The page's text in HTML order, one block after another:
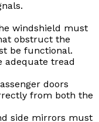
windshield must
obstruct the
be functional.
adequate tread
doors
from both the
side mirrors must